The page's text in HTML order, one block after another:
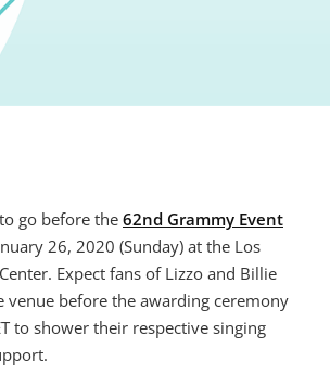
go before the 62nd Grammy Event
26, 2020 (Sunday) at the Los
Expect fans of Lizzo and Billie
venue before the awarding ceremony
to shower their respective singing